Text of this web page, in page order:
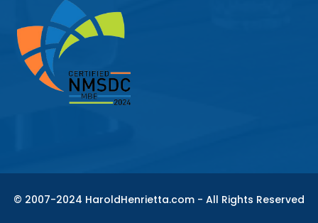
© 2007-2024 HaroldHenrietta.com - All Rights Reserved